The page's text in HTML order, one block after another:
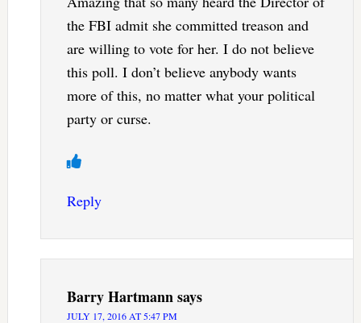
the FBI admit she committed treason and
are willing to vote for her. I do not believe
this poll. I don’t believe anybody wants
more of this, no matter what your political
party or curse.
Reply
Barry Hartmannsays
JULY 17, 2016 AT 5:47 PM